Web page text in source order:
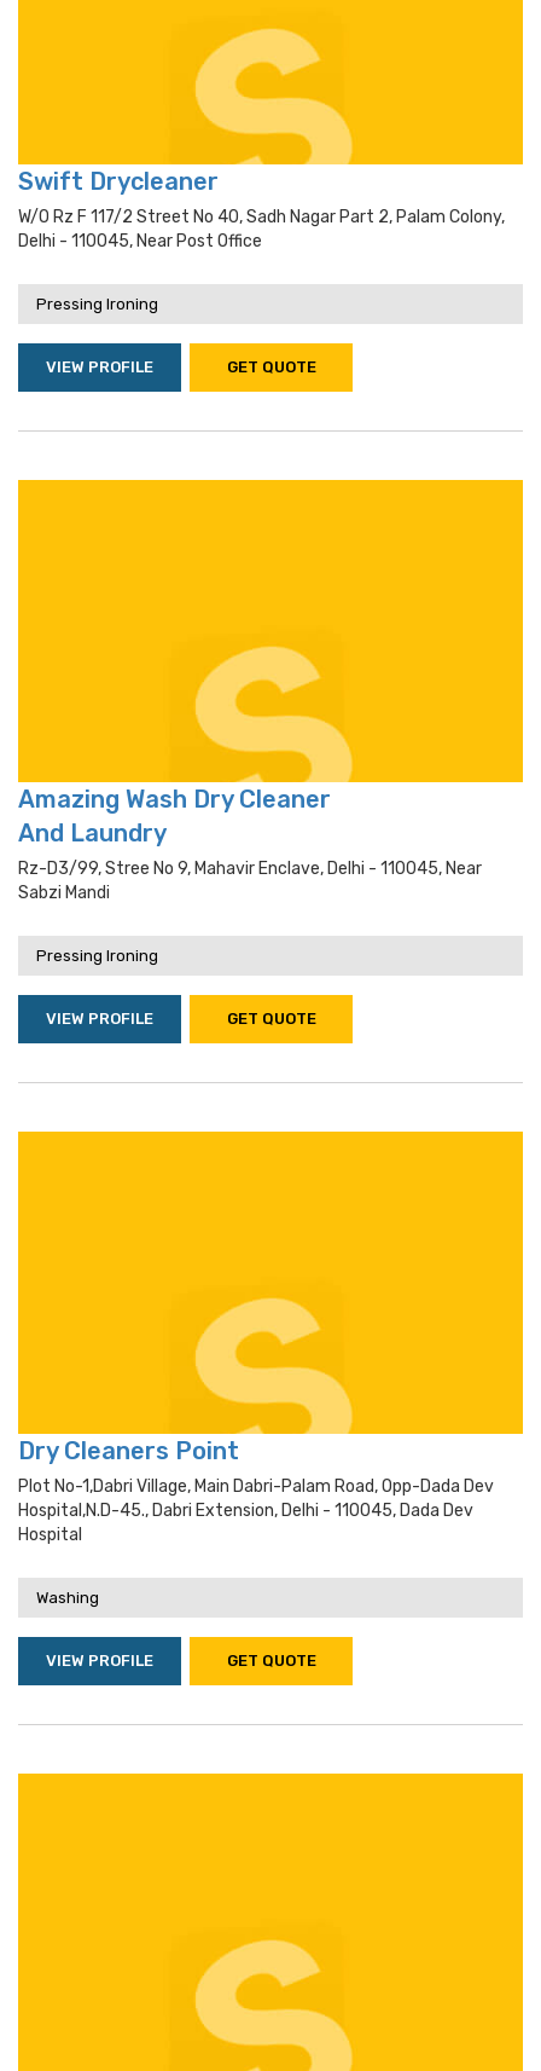
Swift Drycleaner
W/o Rz F 117/2 Street No 40, Sadh Nagar Part 2, Palam Colony,
Delhi - 110045, Near Post Office
Pressing Ironing
VIEW PROFILE GET QUOTE
Amazing Wash Dry Cleaner
And Laundry
Rz-D3/99, Stree No 9, Mahavir Enclave, Delhi - 110045, Near
Sabzi Mandi
Pressing Ironing
VIEW PROFILE GET QUOTE
Dry Cleaners Point
Plot No-1,dabri Village, Main Dabri-Palam Road, Opp-Dada Dev
Hospital,n.d-45., Dabri Extension, Delhi - 110045, Dada Dev
Hospital
Washing
VIEW PROFILE GET QUOTE